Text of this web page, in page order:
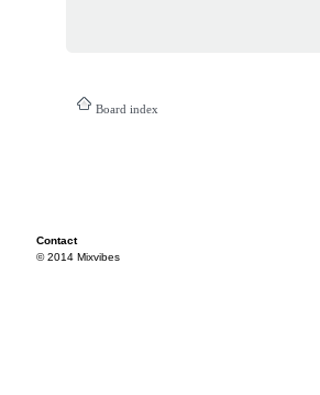
Board index
Contact
© 2014 Mixvibes